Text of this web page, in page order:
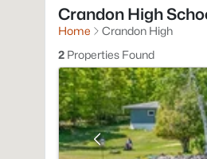
Crandon High
Home
Crandon High
2 Properties Found